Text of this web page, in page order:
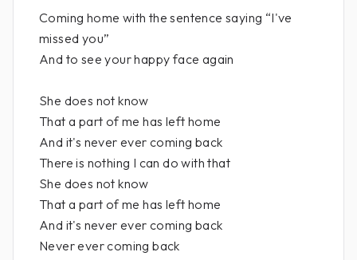
Coming home with the sentence saying “I've
missed you”
And to see your happy face again
She does not know
That a part of me has left home
And it's never ever coming back
There is nothing I can do with that
She does not know
That a part of me has left home
And it's never ever coming back
Never ever coming back